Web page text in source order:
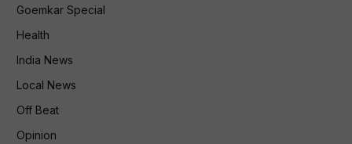
Goemkar Special
Health
India News
Local News
Off Beat
Opinion